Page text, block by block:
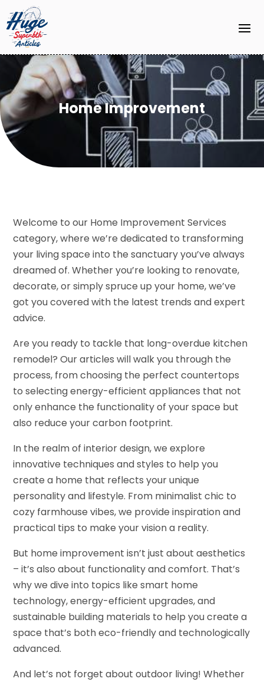
Home Improvement
Welcome to our Home Improvement Services
category, where we’re dedicated to transforming
your living space into the sanctuary you’ve always
dreamed of. Whether you’re looking to renovate,
decorate, or simply spruce up your home, we’ve
got you covered with the latest trends and expert
advice.
Are you ready to tackle that long-overdue kitchen
remodel? Our articles will walk you through the
process, from choosing the perfect countertops
to selecting energy-efficient appliances that not
only enhance the functionality of your space but
also reduce your carbon footprint.
In the realm of interior design, we explore
innovative techniques and styles to help you
create a home that reflects your unique
personality and lifestyle. From minimalist chic to
cozy farmhouse vibes, we provide inspiration and
practical tips to make your vision a reality.
But home improvement isn’t just about aesthetics
– it’s also about functionality and comfort. That’s
why we dive into topics like smart home
technology, energy-efficient upgrades, and
sustainable building materials to help you create a
space that’s both eco-friendly and technologically
advanced.
And let’s not forget about outdoor living! Whether